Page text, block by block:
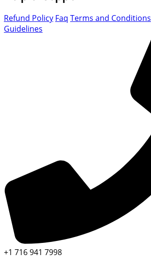
Refund Policy Faq Terms and Conditions
Guidelines
+1 716 941 7998